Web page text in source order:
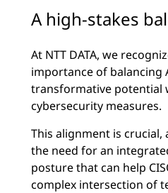
A high-stakes
At NTT DATA, we
importance of balancing
transformative potential
cybersecurity measures.
This alignment is crucial,
the need for an
posture that can help
complex intersection of